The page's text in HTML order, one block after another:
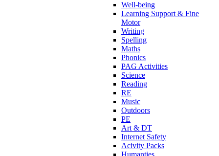
Well-being
Learning Support & Fine
Motor
Writing
Spelling
Maths
Phonics
PAG Activities
Science
Reading
RE
Music
Outdoors
PE
Art & DT
Internet Safety
Acivity Packs